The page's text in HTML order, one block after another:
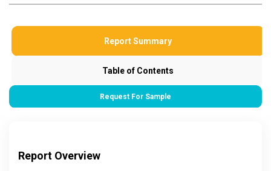
Report Summary
Table of Contents
Request For Sample
Report Overview